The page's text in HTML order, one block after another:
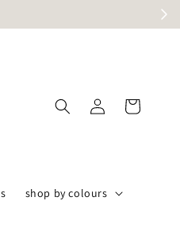
shop by colours